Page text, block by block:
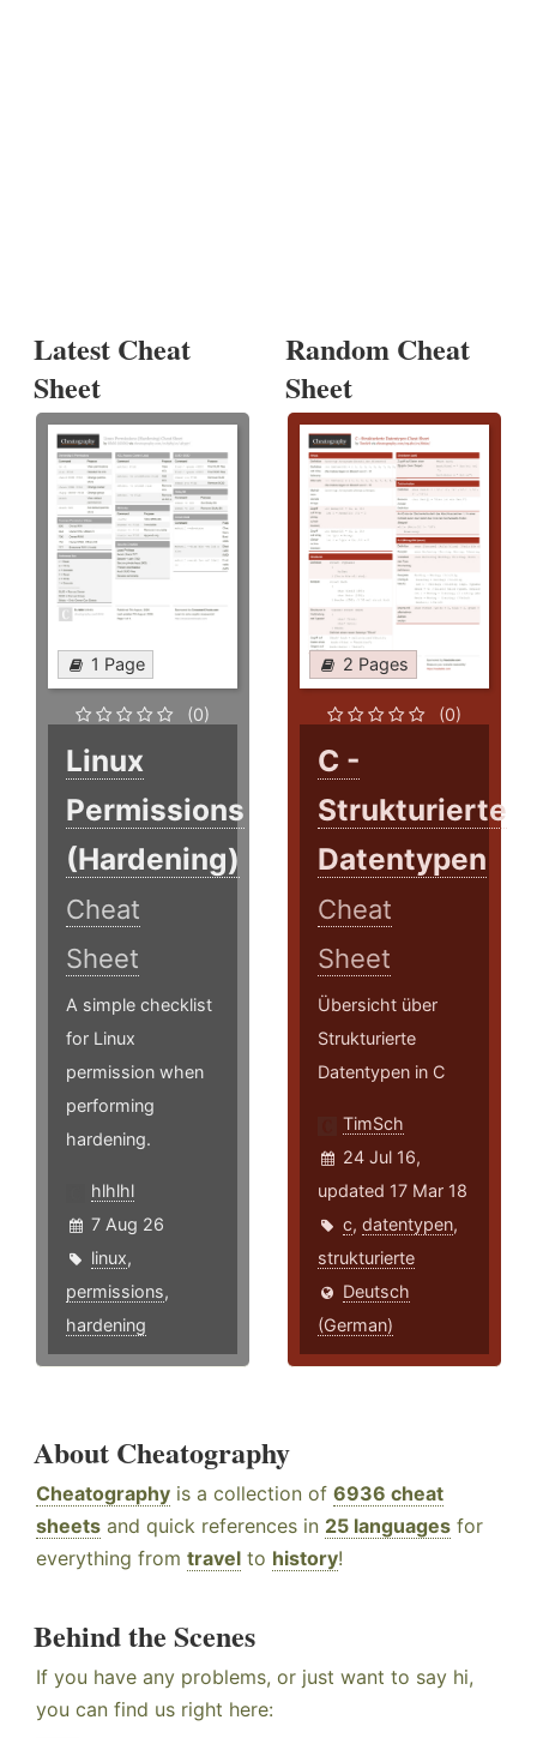
Latest Cheat
Sheet
1 Page
(0)
Linux
Permissions
(Hardening)
Cheat
Sheet
A simple checklist
for Linux
permission when
performing
hardening.
hlhlhl
7 Aug 26
linux,
permissions,
hardening
Random Cheat
Sheet
2 Pages
(0)
C -
Strukturierte
Datentypen
Cheat
Sheet
Übersicht über
Strukturierte
Datentypen in C
TimSch
24 Jul 16,
updated 17 Mar 18
c,datentypen,
strukturierte
Deutsch
(German)
About Cheatography
Cheatography is a collection of 6936 cheat
sheets and quick references in 25 languages for
everything from travel to history!
Behind the Scenes
If you have any problems, or just want to say hi,
you can find us right here: